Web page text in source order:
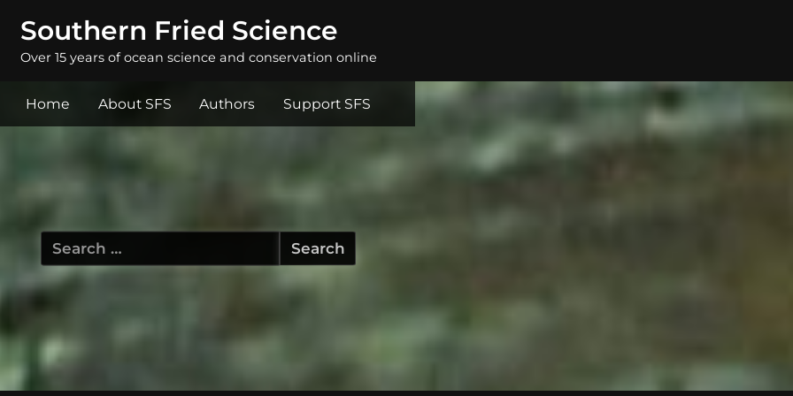
Southern Fried Science
Over 15 years of ocean science and conservation online
Home About SFS Authors Support SFS
Search
for: